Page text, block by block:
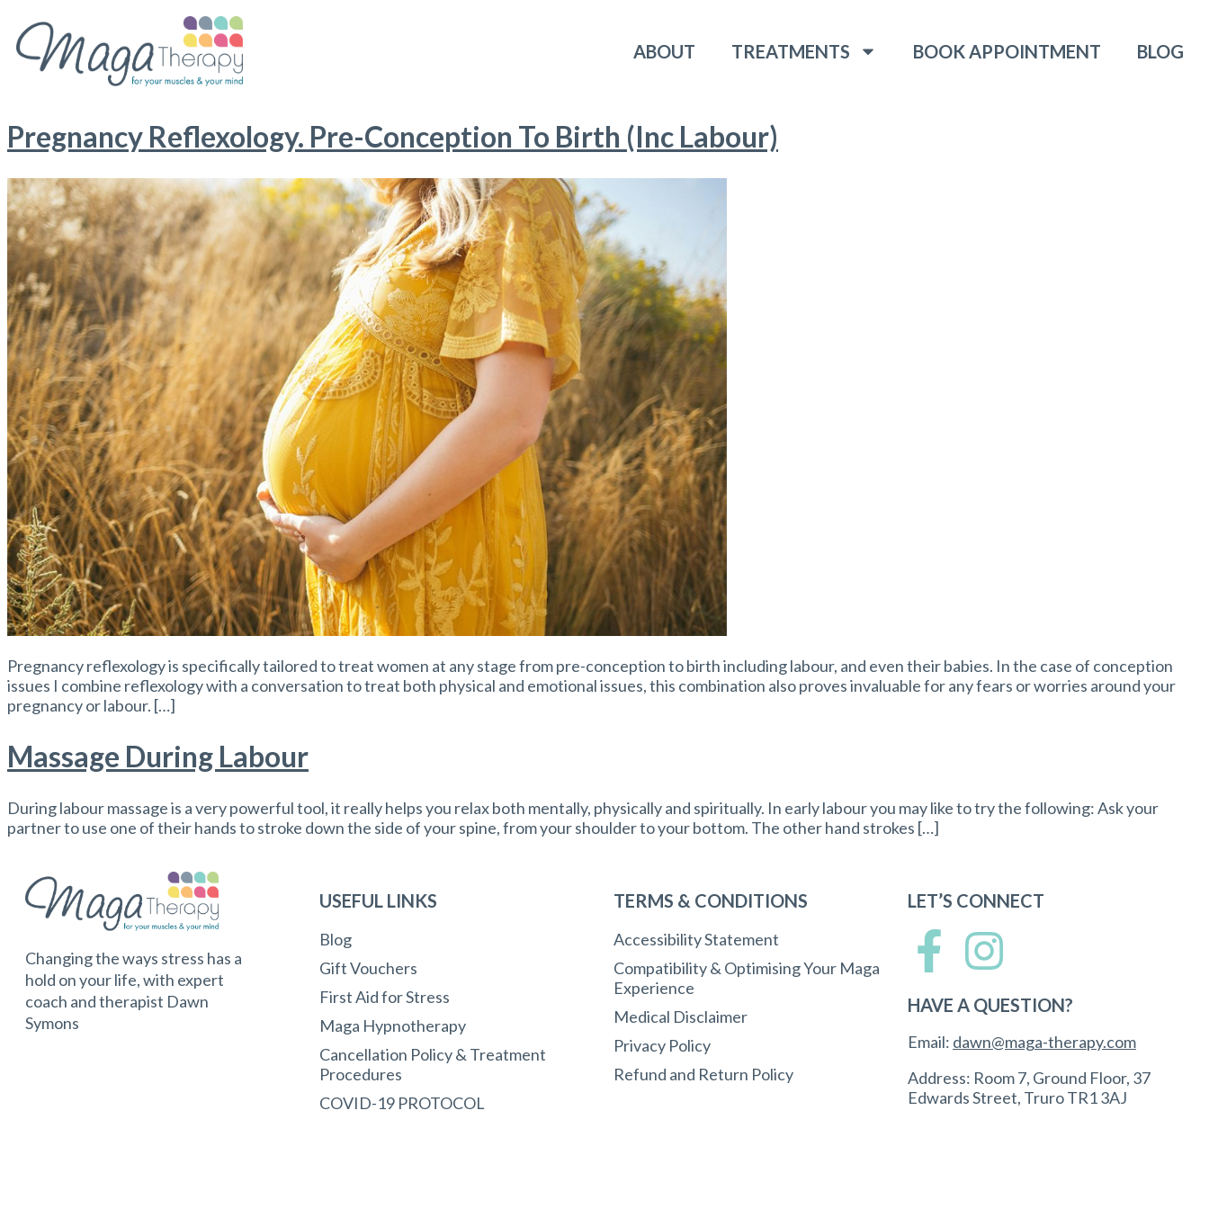
ABOUT TREATMENTS BOOK APPOINTMENT BLOG
Pregnancy Reflexology. Pre-Conception To Birth (Inc Labour)
Pregnancy reflexology is specifically tailored to treat women at any stage from pre-conception to birth including labour, and even their babies. In the case of conception
issues I combine reflexology with a conversation to treat both physical and emotional issues, this combination also proves invaluable for any fears or worries around your
pregnancy or labour. […]
Massage During Labour
During labour massage is a very powerful tool, it really helps you relax both mentally, physically and spiritually. In early labour you may like to try the following: Ask your
partner to use one of their hands to stroke down the side of your spine, from your shoulder to your bottom. The other hand strokes […]
Changing the ways stress has a
hold on your life, with expert
coach and therapist Dawn
Symons
USEFUL LINKS
Blog
Gift Vouchers
First Aid for Stress
Maga Hypnotherapy
Cancellation Policy & Treatment
Procedures
COVID-19 PROTOCOL
TERMS & CONDITIONS
Accessibility Statement
Compatibility & Optimising Your Maga
Experience
Medical Disclaimer
Privacy Policy
Refund and Return Policy
LET’S CONNECT
HAVE A QUESTION?
Email: dawn@maga-therapy.com
Address: Room 7, Ground Floor, 37
Edwards Street, Truro TR1 3AJ